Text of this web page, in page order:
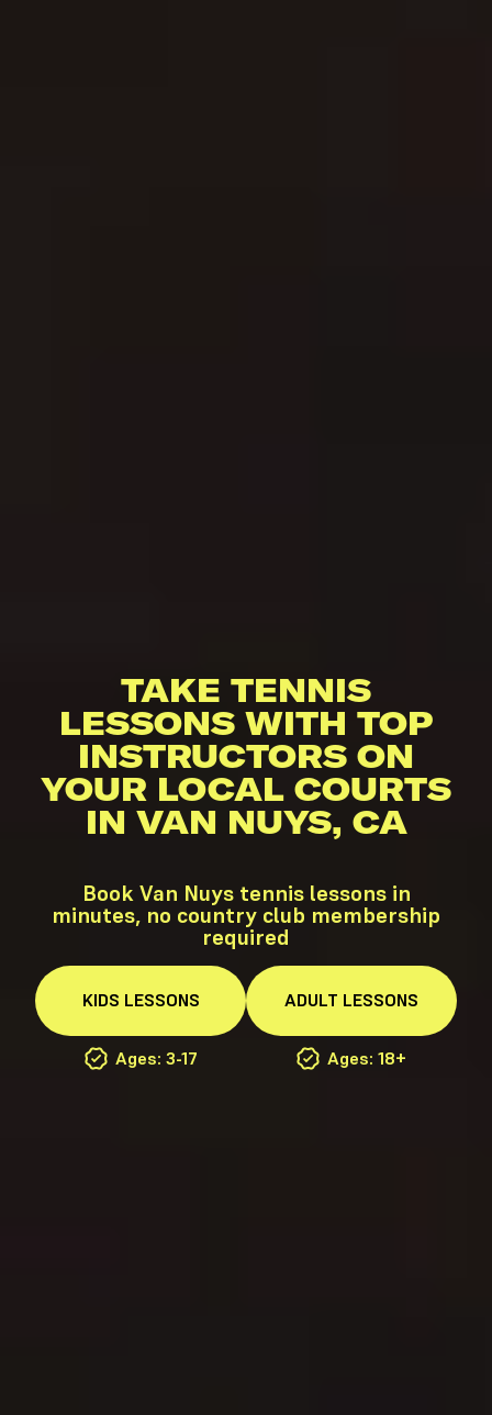
TAKE TENNIS
LESSONS WITH TOP
INSTRUCTORS ON
YOUR LOCAL COURTS
IN VAN NUYS, CA
Book Van Nuys tennis lessons in
minutes, no country club membership
required
KIDS LESSONS
Ages: 3-17
ADULT LESSONS
Ages: 18+